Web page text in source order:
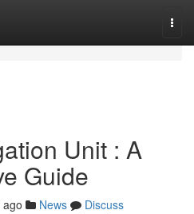
Unit : A
Guide
News
Discuss